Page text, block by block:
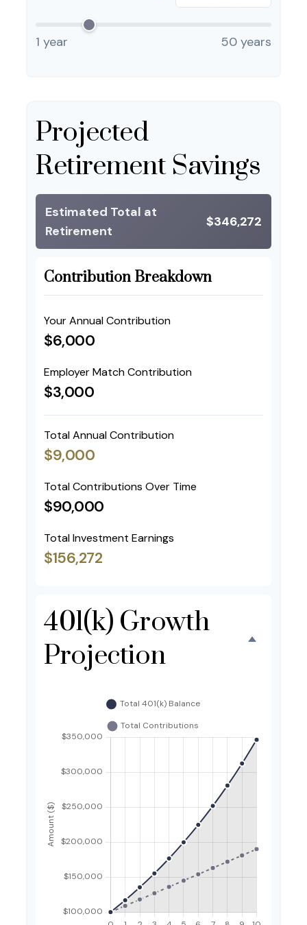
1 year 50 years
Projected
Retirement Savings
Estimated Total at
Retirement
$346,272
Contribution Breakdown
Your Annual Contribution
$6,000
Employer Match Contribution
$3,000
Total Annual Contribution
$9,000
Total Contributions Over Time
$90,000
Total Investment Earnings
$156,272
401(k) Growth
Projection